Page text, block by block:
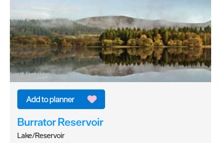
Burrator Reservoir
Lake/Reservoir